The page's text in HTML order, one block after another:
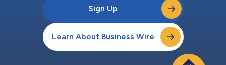
Sign Up
Learn About Business Wire